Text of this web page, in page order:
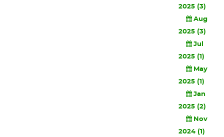
2025 (3)
Aug
2025 (3)
Jul
2025 (1)
May
2025 (1)
Jan
2025 (2)
Nov
2024 (1)